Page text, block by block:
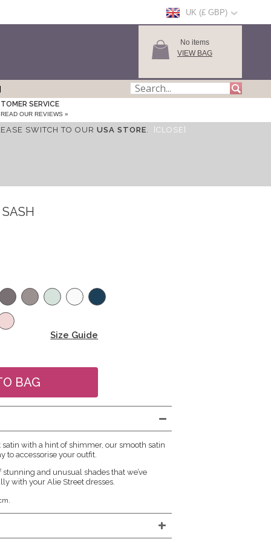
UK (£ GBP)
No items
VIEW BAG
SERVICE
READ OUR REVIEWS »
SWITCH TO OUR USA STORE. [CLOSE]
Size Guide
with a hint of shimmer, our smooth satin
to accessorise your outfit.
and unusual shades that we’ve
with your Alie Street dresses.